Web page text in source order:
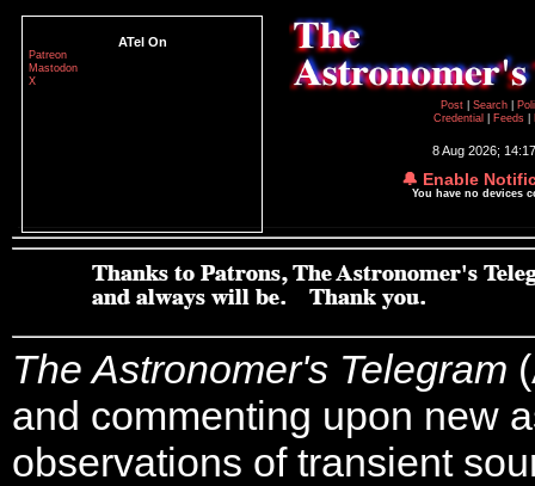
ATel On
Patreon
Mastodon
X
Post
Search
Credential
Feeds
8 Aug 2026;
🔔 Enable
You have no devices
The Astronomer's Telegram
and commenting upon new
observations of transient